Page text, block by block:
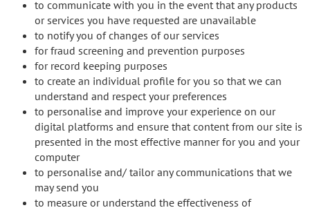
to communicate with you in the event that any products
or services you have requested are unavailable
to notify you of changes of our services
for fraud screening and prevention purposes
for record keeping purposes
to create an individual profile for you so that we can
understand and respect your preferences
to personalise and improve your experience on our
digital platforms and ensure that content from our site is
presented in the most effective manner for you and your
computer
to personalise and/ tailor any communications that we
may send you
to measure or understand the effectiveness of